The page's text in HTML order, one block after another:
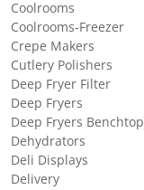
Coolrooms
Coolrooms-Freezer
Crepe Makers
Cutlery Polishers
Deep Fryer Filter
Deep Fryers
Deep Fryers Benchtop
Dehydrators
Deli Displays
Delivery